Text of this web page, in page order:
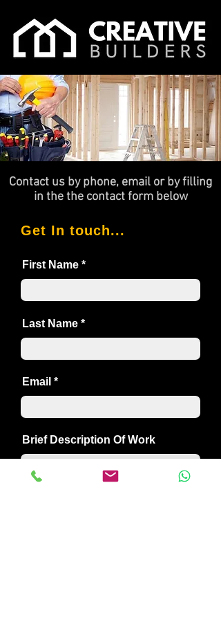
Contact us by phone, email or by filling
in the the contact form below
Get In touch...
First Name
Last Name
Email
Brief Description Of Work